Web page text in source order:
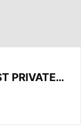
PRIVATE
CH)